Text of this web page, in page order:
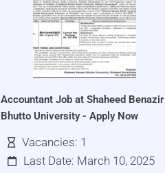
Accountant Job at Shaheed Benazir
Bhutto University - Apply Now
Vacancies: 1
Last Date: March 10, 2025